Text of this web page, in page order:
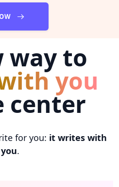
way to
you
center
for you: it writes with
you.